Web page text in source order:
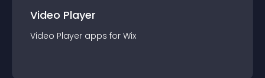
Video Player
Video Player apps for Wix